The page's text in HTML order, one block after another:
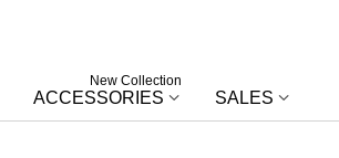
ACCESSORIES
New Collection
SALES